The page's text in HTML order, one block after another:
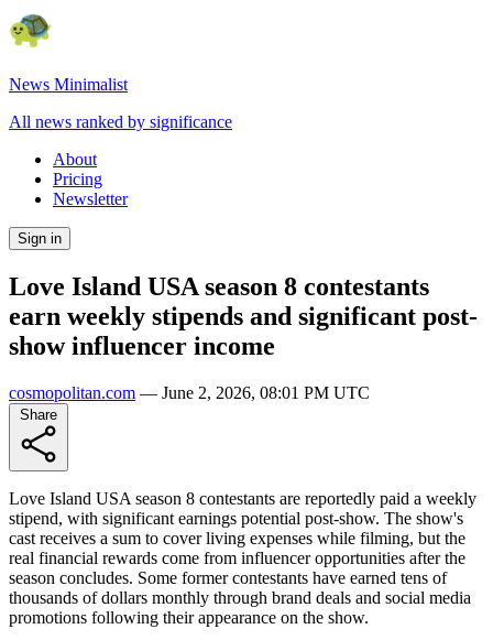
News Minimalist
All news ranked by significance
About
Pricing
Newsletter
Sign in
Love Island USA season 8 contestants
earn weekly stipends and significant post-
show influencer income
cosmopolitan.com — June 2, 2026, 08:01 PM UTC
Love Island USA season 8 contestants are reportedly paid a weekly
stipend, with significant earnings potential post-show. The show's
cast receives a sum to cover living expenses while filming, but the
real financial rewards come from influencer opportunities after the
season concludes. Some former contestants have earned tens of
thousands of dollars monthly through brand deals and social media
promotions following their appearance on the show.